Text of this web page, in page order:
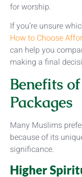
for worship.
If you’re unsure
How to Choose
can help you
making a final
Benefits
Packages
Many Muslims
because of its
significance.
Higher